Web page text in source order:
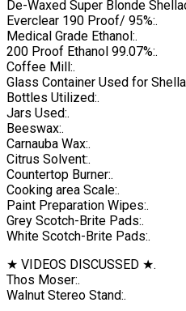
De-Waxed Super Blonde
Everclear 190 Proof/ 95%:.
Medical Grade Ethanol:.
200 Proof Ethanol 99.07%:.
Coffee Mill:.
Glass Container Used for
Bottles Utilized:.
Jars Used:.
Beeswax:.
Carnauba Wax:.
Citrus Solvent:.
Countertop Burner:.
Cooking area Scale:.
Paint Preparation Wipes:.
Grey Scotch-Brite Pads:.
White Scotch-Brite Pads:.
★ VIDEOS DISCUSSED ★.
Thos Moser:.
Walnut Stereo Stand:.